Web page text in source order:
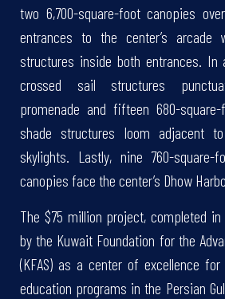
two 6,700-square-foot canopies
entrances to the center’s
structures inside both entrances.
crossed sail structures
promenade and fifteen 680-
shade structures loom adjacent
skylights. Lastly, nine 760-square-
canopies face the center’s Dhow
The $75 million project, completed in
by the Kuwait Foundation for the
(KFAS) as a center of excellence
education programs in the Persian